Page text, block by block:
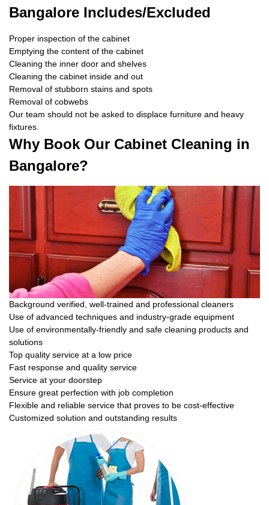
Bangalore Includes/Excluded
Proper inspection of the cabinet
Emptying the content of the cabinet
Cleaning the inner door and shelves
Cleaning the cabinet inside and out
Removal of stubborn stains and spots
Removal of cobwebs
Our team should not be asked to displace furniture and heavy
fixtures.
Why Book Our Cabinet Cleaning in
Bangalore?
Background verified, well-trained and professional cleaners
Use of advanced techniques and industry-grade equipment
Use of environmentally-friendly and safe cleaning products and
solutions
Top quality service at a low price
Fast response and quality service
Service at your doorstep
Ensure great perfection with job completion
Flexible and reliable service that proves to be cost-effective
Customized solution and outstanding results